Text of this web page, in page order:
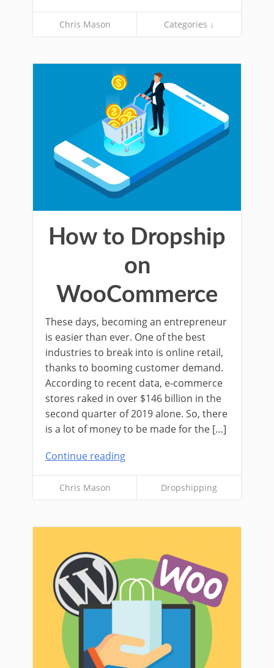
Chris Mason Categories ↓
How to Dropship
on
WooCommerce
These days, becoming an entrepreneur
is easier than ever. One of the best
industries to break into is online retail,
thanks to booming customer demand.
According to recent data, e-commerce
stores raked in over $146 billion in the
second quarter of 2019 alone. So, there
is a lot of money to be made for the […]
Continue reading
Chris Mason Dropshipping